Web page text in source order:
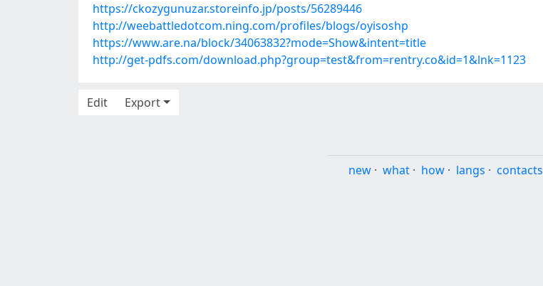
https://ckozygunuzar.storeinfo.jp/posts/56289446
http://weebattledotcom.ning.com/profiles/blogs/oyisoshp
https://www.are.na/block/34063832?mode=Show&intent=title
http://get-pdfs.com/download.php?group=test&from=rentry.co&id=1&lnk=1123
Edit
Export
new · what · how · langs · contacts